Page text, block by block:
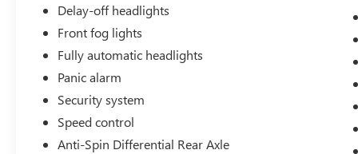
Delay-off headlights
Front fog lights
Fully automatic headlights
Panic alarm
Security system
Speed control
Anti-Spin Differential Rear Axle